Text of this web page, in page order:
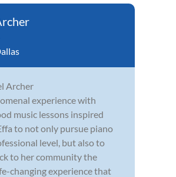
experience with
music lessons inspired
to not only pursue piano
level, but also to
to her community the
changing experience that